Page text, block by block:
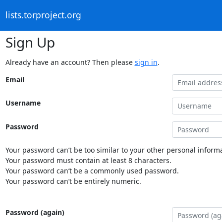
lists.torproject.org
Sign Up
Already have an account? Then please sign in.
Email
Username
Password
Your password can’t be too similar to your other personal
Your password must contain at least 8 characters.
Your password can’t be a commonly used password.
Your password can’t be entirely numeric.
Password (again)